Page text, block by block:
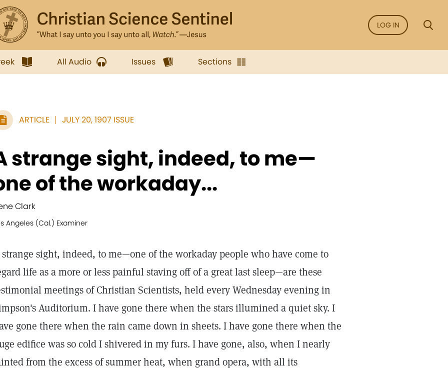
LOG IN
All Audio Issues Sections
ARTICLE JULY 20, 1907 ISSUE
strange sight, indeed, to me—
of the workaday...
Clark
Angeles (Cal.) Examiner
sight, indeed, to me—one of the workaday people who have come to
life as a more or less painful staving off of a great last sleep—are these
meetings of Christian Scientists, held every Wednesday evening in
Auditorium. I have gone there when the stars illumined a quiet sky. I
gone there when the rain came down in sheets. I have gone there when the
edifice was so cold I shivered in my furs. I have gone, also, when I nearly
from the excess of summer heat, when grand opera, with all its